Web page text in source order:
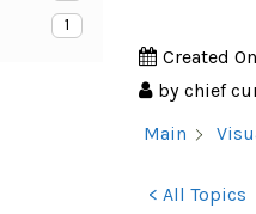
1
Created On
by chief
Main
< All Topics